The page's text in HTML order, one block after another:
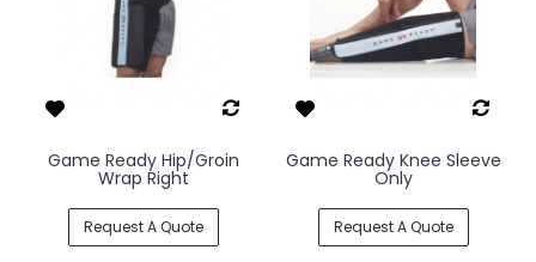
Game Ready Hip/Groin
Wrap Right
Request A Quote
Game Ready Knee Sleeve
Only
Request A Quote